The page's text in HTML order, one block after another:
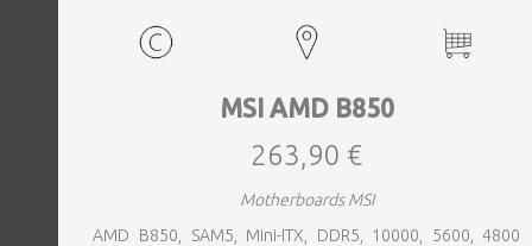
MSI AMD B850
263,90 €
Motherboards MSI
AMD B850, SAM5, Mini-ITX, DDR5, 10000, 5600, 4800